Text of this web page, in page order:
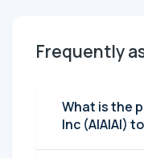
Frequently
What is the
Inc (AIAIAI)